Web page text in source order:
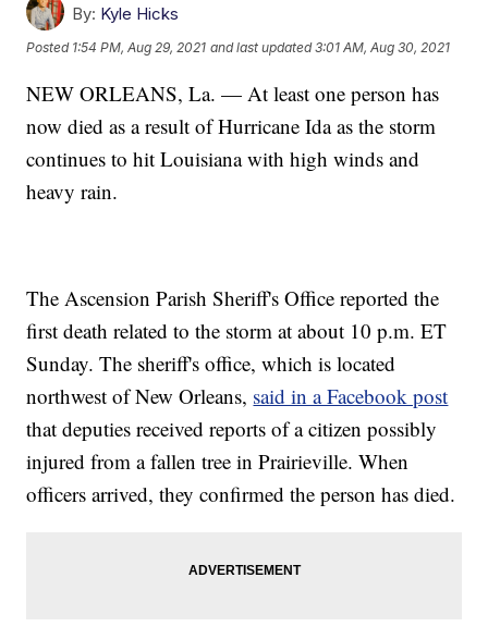
By: Kyle Hicks
Posted 1:54 PM, Aug 29, 2021 and last updated 3:01 AM, Aug 30, 2021
NEW ORLEANS, La. — At least one person has
now died as a result of Hurricane Ida as the storm
continues to hit Louisiana with high winds and
heavy rain.
The Ascension Parish Sheriff's Office reported the
first death related to the storm at about 10 p.m. ET
Sunday. The sheriff's office, which is located
northwest of New Orleans, said in a Facebook post
that deputies received reports of a citizen possibly
injured from a fallen tree in Prairieville. When
officers arrived, they confirmed the person has died.